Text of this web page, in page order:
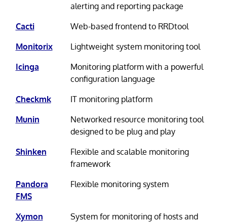
alerting and reporting package
Cacti
Web-based frontend to RRDtool
Monitorix
Lightweight system monitoring tool
Icinga
Monitoring platform with a powerful
configuration language
Checkmk
IT monitoring platform
Munin
Networked resource monitoring tool
designed to be plug and play
Shinken
Flexible and scalable monitoring
framework
Pandora
FMS
Flexible monitoring system
Xymon
System for monitoring of hosts and